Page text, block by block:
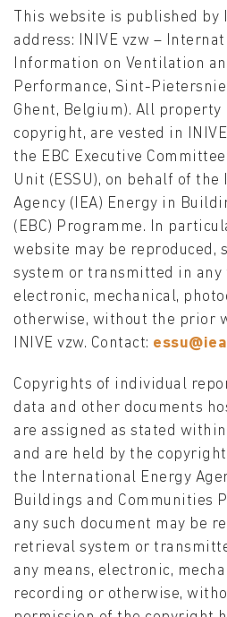
This website is published by
address: INIVE vzw –
Information on Ventilation
Performance, Sint-
Ghent, Belgium). All
copyright, are vested in
the EBC Executive
Unit (ESSU), on behalf of
Agency (IEA) Energy in
(EBC) Programme. In
website may be reproduced,
system or transmitted in any
electronic, mechanical,
otherwise, without the prior
INIVE vzw. Contact:
Copyrights of individual
data and other documents
are assigned as stated
and are held by the
the International Energy
Buildings and Communities
any such document may be
retrieval system or
any means, electronic,
recording or otherwise,